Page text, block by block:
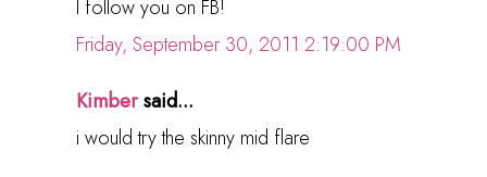
I follow you on FB!
Friday, September 30, 2011 2:19:00 PM
Kimbersaid...
i would try the skinny mid flare